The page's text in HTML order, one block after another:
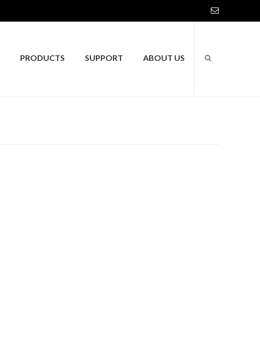
PRODUCTS SUPPORT ABOUT US